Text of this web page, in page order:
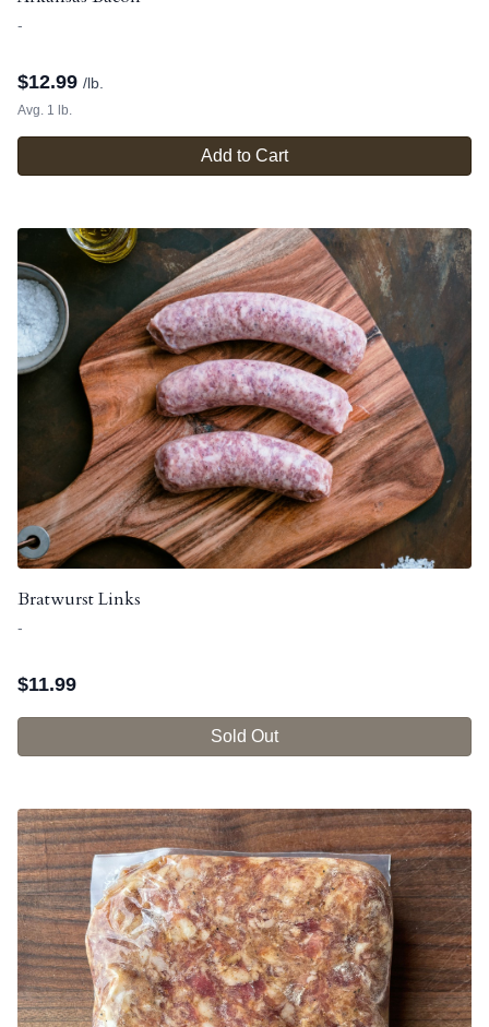
-
$12.99 /lb.
Avg. 1 lb.
Add to Cart
Bratwurst Links
-
$11.99
Sold Out